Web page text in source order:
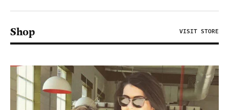
Shop VISIT STORE